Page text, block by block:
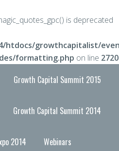
is deprecated
htdocs/growthcapitalist/
formatting.php on line 2720
Growth Capital Summit 2015
Growth Capital Summit 2014
2014 Webinars